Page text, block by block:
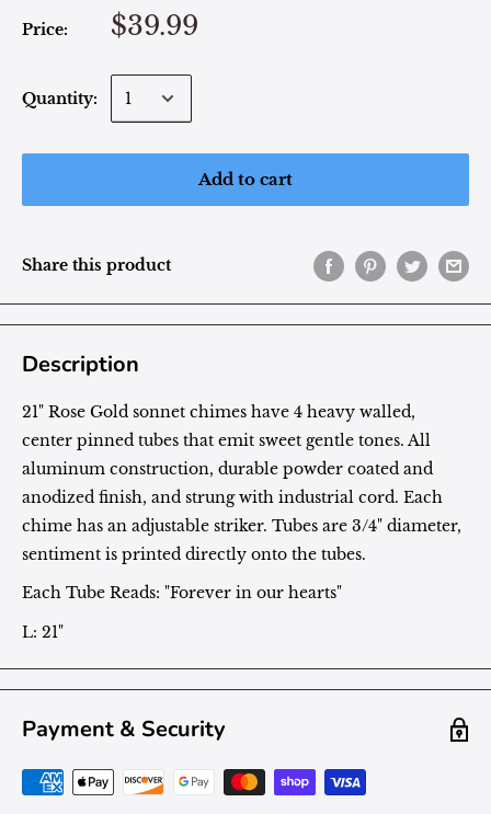
Price: $39.99
Quantity:
Add to cart
Share this product
Description
21" Rose Gold sonnet chimes have 4 heavy walled,
center pinned tubes that emit sweet gentle tones. All
aluminum construction, durable powder coated and
anodized finish, and strung with industrial cord. Each
chime has an adjustable striker. Tubes are 3/4" diameter,
sentiment is printed directly onto the tubes.
Each Tube Reads: "Forever in our hearts"
L: 21"
Payment & Security